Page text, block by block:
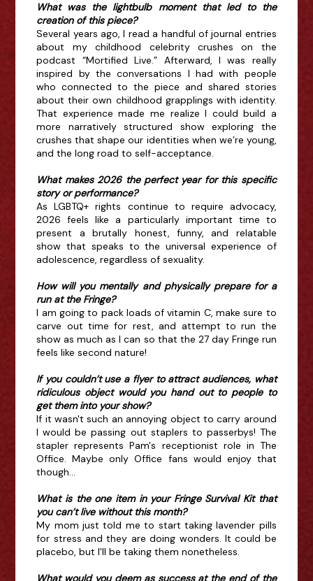
What was the lightbulb moment that led to the
creation of this piece?
Several years ago, I read a handful of journal entries
about my childhood celebrity crushes on the
podcast “Mortified Live.” Afterward, I was really
inspired by the conversations I had with people
who connected to the piece and shared stories
about their own childhood grapplings with identity.
That experience made me realize I could build a
more narratively structured show exploring the
crushes that shape our identities when we’re young,
and the long road to self-acceptance.
What makes 2026 the perfect year for this specific
story or performance?
As LGBTQ+ rights continue to require advocacy,
2026 feels like a particularly important time to
present a brutally honest, funny, and relatable
show that speaks to the universal experience of
adolescence, regardless of sexuality.
How will you mentally and physically prepare for a
run at the Fringe?
I am going to pack loads of vitamin C, make sure to
carve out time for rest, and attempt to run the
show as much as I can so that the 27 day Fringe run
feels like second nature!
If you couldn’t use a flyer to attract audiences, what
ridiculous object would you hand out to people to
get them into your show?
If it wasn't such an annoying object to carry around
I would be passing out staplers to passerbys! The
stapler represents Pam's receptionist role in The
Office. Maybe only Office fans would enjoy that
though...
What is the one item in your Fringe Survival Kit that
you can’t live without this month?
My mom just told me to start taking lavender pills
for stress and they are doing wonders. It could be
placebo, but I'll be taking them nonetheless.
What would you deem as success at the end of the